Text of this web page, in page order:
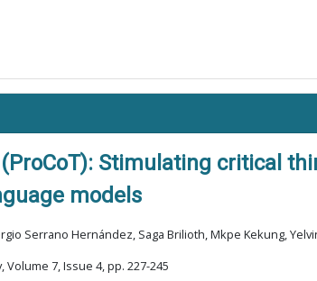
Stimulating critical
models
Serrano Hernández, Saga Brilioth, Mkpe Kekung,
7, Issue 4, pp. 227-245